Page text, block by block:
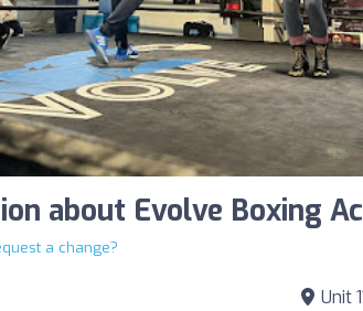
about Evolve Boxing
a change?
Unit